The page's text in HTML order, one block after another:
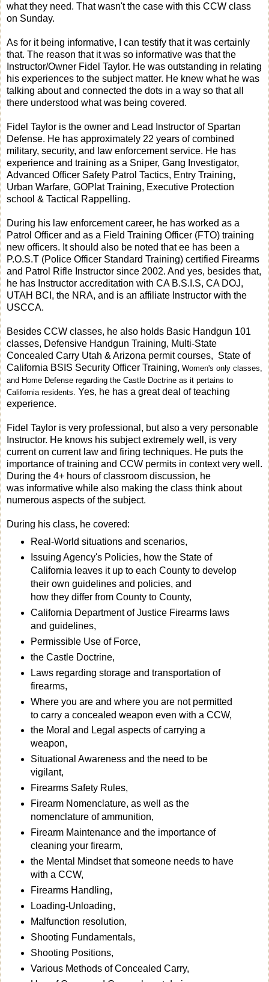
what they need. That wasn't the case with this CCW class
on Sunday.
As for it being informative, I can testify that it was certainly
that. The reason that it was so informative was that the
Instructor/Owner Fidel Taylor. He was outstanding in relating
his experiences to the subject matter. He knew what he was
talking about and connected the dots in a way so that all
there understood what was being covered.
Fidel Taylor is the owner and Lead Instructor of Spartan
Defense. He has approximately 22 years of combined
military, security, and law enforcement service. He has
experience and training as a Sniper, Gang Investigator,
Advanced Officer Safety Patrol Tactics, Entry Training,
Urban Warfare, GOPlat Training, Executive Protection
school & Tactical Rappelling.
During his law enforcement career, he has worked as a
Patrol Officer and as a Field Training Officer (FTO) training
new officers. It should also be noted that ee has been a
P.O.S.T (Police Officer Standard Training) certified Firearms
and Patrol Rifle Instructor since 2002. And yes, besides that,
he has Instructor accreditation with CA B.S.I.S, CA DOJ,
UTAH BCI, the NRA, and is an affiliate Instructor with the
USCCA.
Besides CCW classes, he also holds Basic Handgun 101
classes, Defensive Handgun Training, Multi-State
Concealed Carry Utah & Arizona permit courses, State of
California BSIS Security Officer Training, Women's only classes,
and Home Defense regarding the Castle Doctrine as it pertains to
California residents. Yes, he has a great deal of teaching
experience.
Fidel Taylor is very professional, but also a very personable
Instructor. He knows his subject extremely well, is very
current on current law and firing techniques. He puts the
importance of training and CCW permits in context very well.
During the 4+ hours of classroom discussion, he
was informative while also making the class think about
numerous aspects of the subject.
During his class, he covered:
Real-World situations and scenarios,
Issuing Agency's Policies, how the State of
California leaves it up to each County to develop
their own guidelines and policies, and
how they differ from County to County,
California Department of Justice Firearms laws
and guidelines,
Permissible Use of Force,
the Castle Doctrine,
Laws regarding storage and transportation of
firearms,
Where you are and where you are not permitted
to carry a concealed weapon even with a CCW,
the Moral and Legal aspects of carrying a
weapon,
Situational Awareness and the need to be
vigilant,
Firearms Safety Rules,
Firearm Nomenclature, as well as the
nomenclature of ammunition,
Firearm Maintenance and the importance of
cleaning your firearm,
the Mental Mindset that someone needs to have
with a CCW,
Firearms Handling,
Loading-Unloading,
Malfunction resolution,
Shooting Fundamentals,
Shooting Positions,
Various Methods of Concealed Carry,